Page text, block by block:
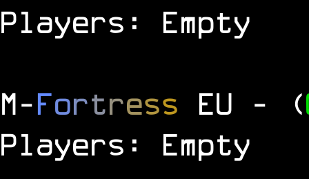
Players: Empty
M-Fortress EU - (
Players: Empty